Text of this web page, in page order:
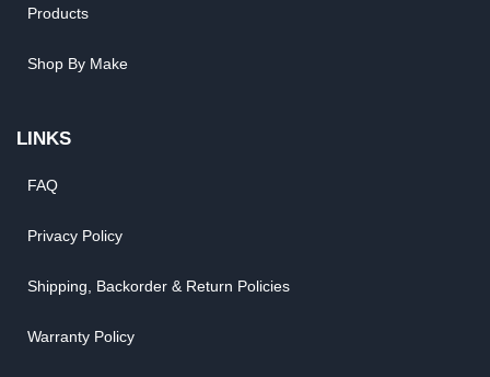
Products
Shop By Make
LINKS
FAQ
Privacy Policy
Shipping, Backorder & Return Policies
Warranty Policy